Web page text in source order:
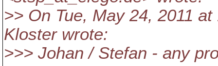
>> On Tue, May 24, 2011
Kloster wrote:
>>> Johan / Stefan - any